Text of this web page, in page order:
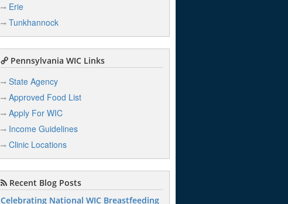
Erie
Tunkhannock
Pennsylvania WIC Links
State Agency
Approved Food List
Apply For WIC
Income Guidelines
Clinic Locations
Recent Blog Posts
Celebrating National WIC Breastfeeding